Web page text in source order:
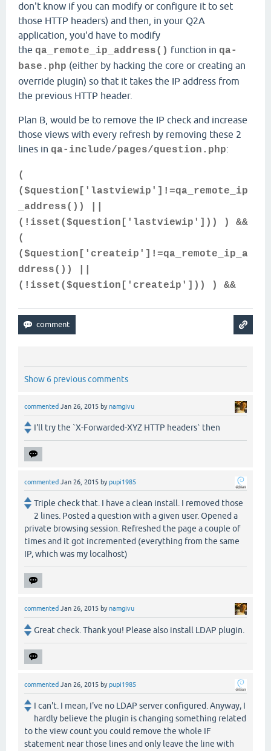
don't know if you can modify or configure it to set
those HTTP headers) and then, in your Q2A
application, you'd have to modify
the qa_remote_ip_address() function in qa-
base.php (either by hacking the core or creating an
override plugin) so that it takes the IP address from
the previous HTTP header.
Plan B, would be to remove the IP check and increase
those views with every refresh by removing these 2
lines in qa-include/pages/question.php:
(
($question['lastviewip']!=qa_remote_ip
_address()) ||
(!isset($question['lastviewip'])) ) &&
(
($question['createip']!=qa_remote_ip_a
ddress()) ||
(!isset($question['createip'])) ) &&
Show 6 previous comments
commented Jan 26, 2015 bynamgivu
I'll try the `X-Forwarded-XYZ HTTP headers` then
commented Jan 26, 2015 bypupi1985
Triple check that. I have a clean install. I removed those
2 lines. Posted a question with a given user. Opened a
private browsing session. Refreshed the page a couple of
times and it got incremented (everything from the same
IP, which was my localhost)
commented Jan 26, 2015 bynamgivu
Great check. Thank you! Please also install LDAP plugin.
commented Jan 26, 2015 bypupi1985
I can't. I mean, I've no LDAP server configured. Anyway, I
hardly believe the plugin is changing something related
to the view count you could remove the whole IF
statement near those lines and only leave the line with